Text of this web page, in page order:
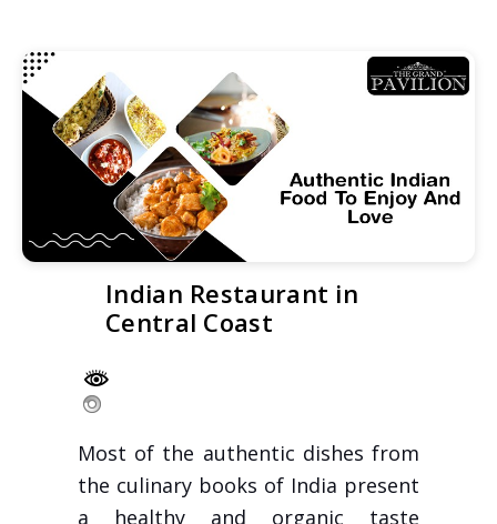
Indian Restaurant in
Central Coast
Most of the authentic dishes from
the culinary books of India present
a healthy and organic taste